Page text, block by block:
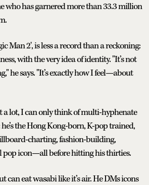
who has garnered more than 33.3 million
Man 2', is less a record than a reckoning:
with the very idea of identity. "It’s not
he says. "It’s exactly how I feel—about
lot, I can only think of multi-hyphenate
the Hong Kong-born, K-pop trained,
charting, fashion-building,
icon—all before hitting his thirties.
can eat wasabi like it’s air. He DMs icons